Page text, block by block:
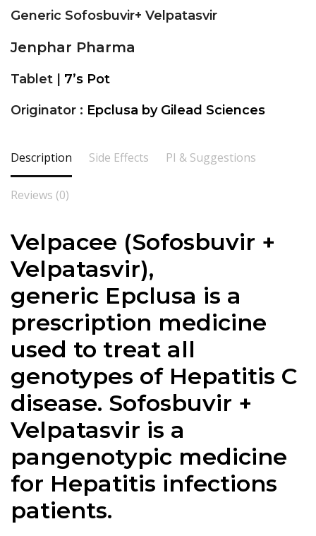
Generic Sofosbuvir+ Velpatasvir
Jenphar Pharma
Tablet | 7’s Pot
Originator : Epclusa by Gilead Sciences
Description Side Effects PI & Suggestions
Reviews (0)
Velpacee (Sofosbuvir +
Velpatasvir),
generic Epclusa is a
prescription medicine
used to treat all
genotypes of Hepatitis C
disease. Sofosbuvir +
Velpatasvir is a
pangenotypic medicine
for Hepatitis infections
patients.